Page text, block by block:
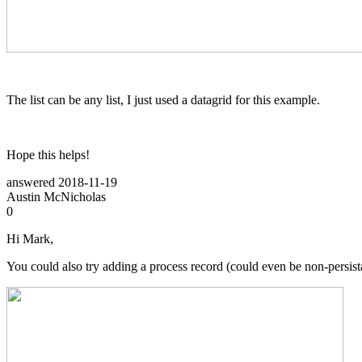
The list can be any list, I just used a datagrid for this example.
Hope this helps!
answered 2018-11-19
Austin McNicholas
0
Hi Mark,
You could also try adding a process record (could even be non-